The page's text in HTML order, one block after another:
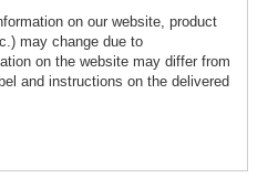
on our website, product
may change due to
on the website may differ from
and instructions on the delivered